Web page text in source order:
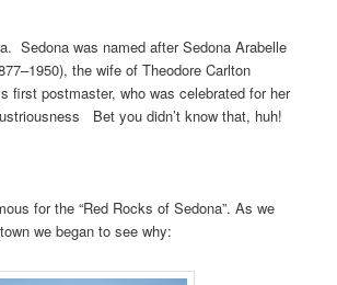
Sedona was named after Sedona Arabelle
the wife of Theodore Carlton
first postmaster, who was celebrated for her
Bet you didn’t know that, huh!
for the “Red Rocks of Sedona”. As we
we began to see why: